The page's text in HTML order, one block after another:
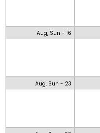
Aug, Sun - 16
Aug, Sun - 23